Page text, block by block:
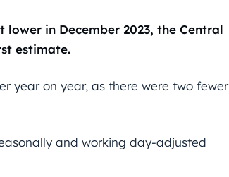
in December 2023, the Central
estimate.
year on year, as there were two fewer
and working day-adjusted